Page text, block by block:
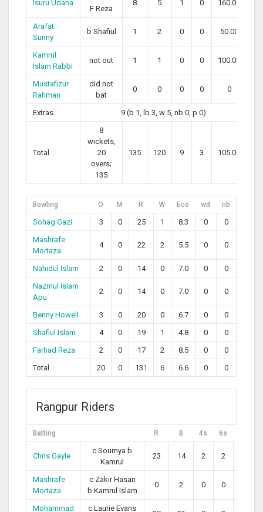
Isuru Udana
F Reza
8 5 1 0 160.00
Arafat
Sunny
b Shafiul 1 2 0 0 50.00
Kamrul
Islam Rabbi
not out 1 1 0 0 100.00
Mustafizur
Rahman
did not
bat
0 0 0 0 0
Extras 9 (b 1, lb 3, w 5, nb 0, p 0)
Total
8
wickets,
20
overs;
135
135 120 9 3 105.00
Bowling O M R W Eco wd nb
Sohag Gazi 3 0 25 1 8.3 0
0
Mashrafe
Mortaza
4 0 22 2 5.5 0 0
Nahidul Islam 2 0 14 0 7.0 0
0
Nazmul Islam
Apu
2 0 14 0 7.0 0 0
Benny Howell 3 0 20 0 6.7 0
0
Shafiul Islam
4 0 19 1 4.8 0
0
Farhad Reza
2 0 17 2 8.5 0
0
Total
20 0 131 6 6.6 0 0
Rangpur Riders
Batting R B 4s 6s
Chris Gayle
c Soumya b
Kamrul
23 14 2 2
Mashrafe
Mortaza
c Zakir Hasan
b Kamrul Islam
0 2 0 0
Mohammad
c Laurie Evans